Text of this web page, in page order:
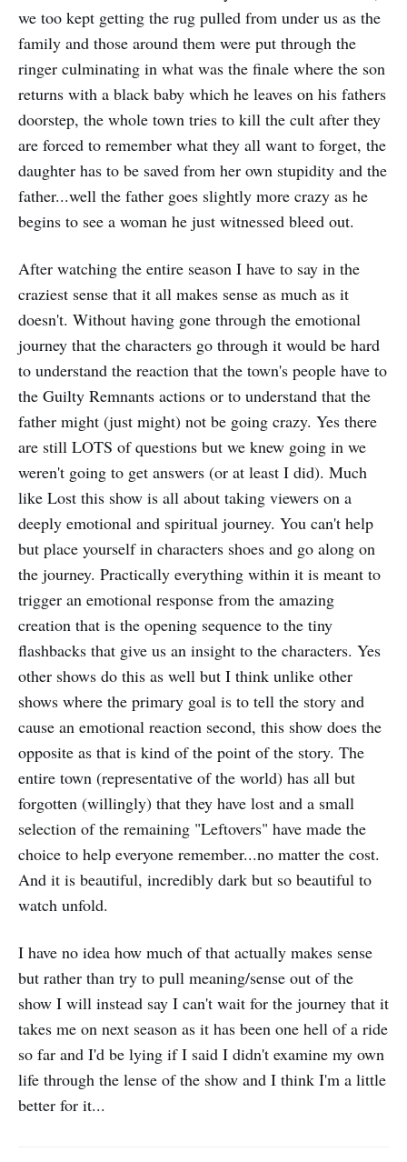
we too kept getting the rug pulled from under us as the
family and those around them were put through the
ringer culminating in what was the finale where the son
returns with a black baby which he leaves on his fathers
doorstep, the whole town tries to kill the cult after they
are forced to remember what they all want to forget, the
daughter has to be saved from her own stupidity and the
father...well the father goes slightly more crazy as he
begins to see a woman he just witnessed bleed out.
After watching the entire season I have to say in the
craziest sense that it all makes sense as much as it
doesn't. Without having gone through the emotional
journey that the characters go through it would be hard
to understand the reaction that the town's people have to
the Guilty Remnants actions or to understand that the
father might (just might) not be going crazy. Yes there
are still LOTS of questions but we knew going in we
weren't going to get answers (or at least I did). Much
like Lost this show is all about taking viewers on a
deeply emotional and spiritual journey. You can't help
but place yourself in characters shoes and go along on
the journey. Practically everything within it is meant to
trigger an emotional response from the amazing
creation that is the opening sequence to the tiny
flashbacks that give us an insight to the characters. Yes
other shows do this as well but I think unlike other
shows where the primary goal is to tell the story and
cause an emotional reaction second, this show does the
opposite as that is kind of the point of the story. The
entire town (representative of the world) has all but
forgotten (willingly) that they have lost and a small
selection of the remaining "Leftovers" have made the
choice to help everyone remember...no matter the cost.
And it is beautiful, incredibly dark but so beautiful to
watch unfold.
I have no idea how much of that actually makes sense
but rather than try to pull meaning/sense out of the
show I will instead say I can't wait for the journey that it
takes me on next season as it has been one hell of a ride
so far and I'd be lying if I said I didn't examine my own
life through the lense of the show and I think I'm a little
better for it...